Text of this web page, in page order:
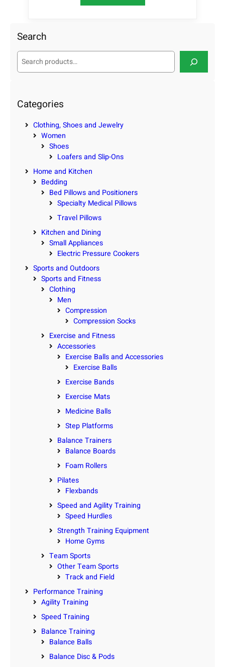
Search
S
c
h
Categories
Clothing, Shoes and Jewelry
Women
Shoes
Loafers and Slip-Ons
Home and Kitchen
Bedding
Bed Pillows and Positioners
Specialty Medical Pillows
Travel Pillows
Kitchen and Dining
Small Appliances
Electric Pressure Cookers
Sports and Outdoors
Sports and Fitness
Clothing
Men
Compression
Compression Socks
Exercise and Fitness
Accessories
Exercise Balls and Accessories
Exercise Balls
Exercise Bands
Exercise Mats
Medicine Balls
Step Platforms
Balance Trainers
Balance Boards
Foam Rollers
Pilates
Flexbands
Speed and Agility Training
Speed Hurdles
Strength Training Equipment
Home Gyms
Team Sports
Other Team Sports
Track and Field
Performance Training
Agility Training
Speed Training
Balance Training
Balance Balls
Balance Disc & Pods